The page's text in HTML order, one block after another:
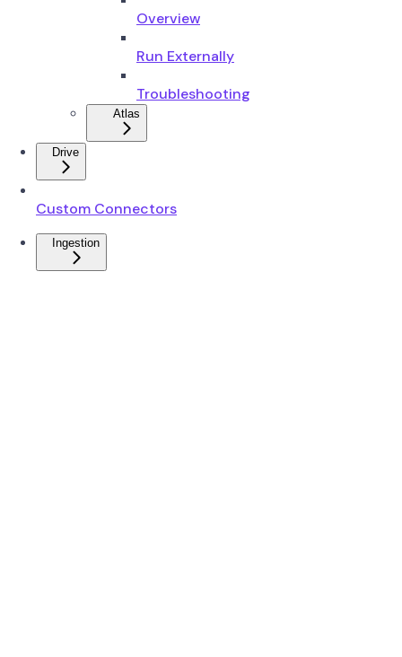
Overview
Run Externally
Troubleshooting
Atlas
Drive
Custom Connectors
Ingestion